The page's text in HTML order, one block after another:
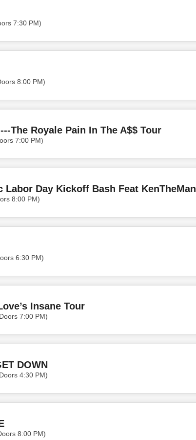
7:30 PM)
8:00 PM)
---The Royale Pain In The A$$ Tour
7:00 PM)
Labor Day Kickoff Bash Feat KenTheMan
8:00 PM)
6:30 PM)
Insane Tour
7:00 PM)
DOWN
4:30 PM)
8:00 PM)